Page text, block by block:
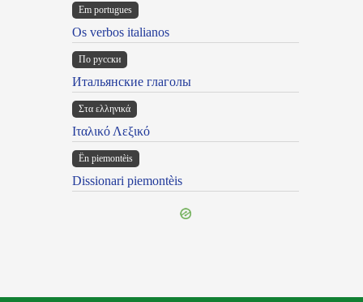
Em portugues
Os verbos italianos
По русски
Итальянские глаголы
Στα ελληνικά
Ιταλικό Λεξικό
Ën piemontèis
Dissionari piemontèis